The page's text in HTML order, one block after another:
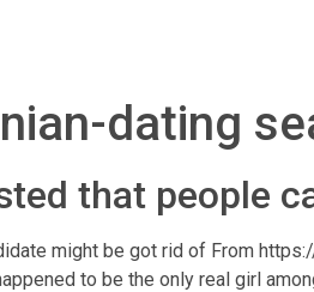
dating
that people
might be got rid of From
to be the only real girl